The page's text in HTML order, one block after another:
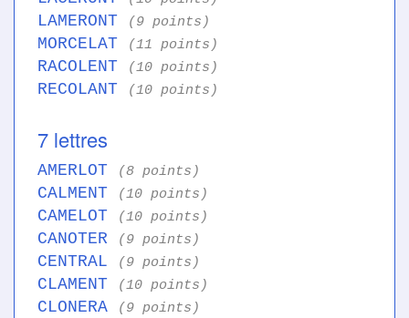
LAMERONT (9 points)
MORCELAT (11 points)
RACOLENT (10 points)
RECOLANT (10 points)
7 lettres
AMERLOT (8 points)
CALMENT (10 points)
CAMELOT (10 points)
CANOTER (9 points)
CENTRAL (9 points)
CLAMENT (10 points)
CLONERA (9 points)